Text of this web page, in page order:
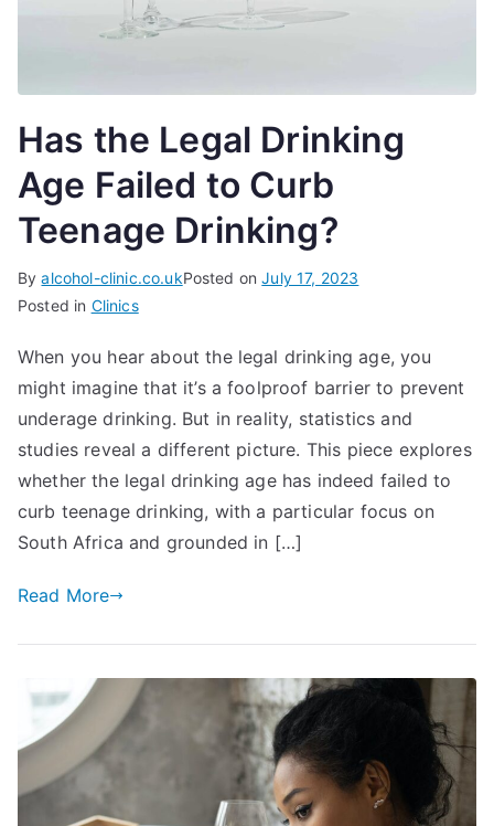
Has the Legal Drinking
Age Failed to Curb
Teenage Drinking?
Byalcohol-clinic.co.ukPosted onJuly 17, 2023
Posted in Clinics
When you hear about the legal drinking age, you
might imagine that it’s a foolproof barrier to prevent
underage drinking. But in reality, statistics and
studies reveal a different picture. This piece explores
whether the legal drinking age has indeed failed to
curb teenage drinking, with a particular focus on
South Africa and grounded in […]
Read More